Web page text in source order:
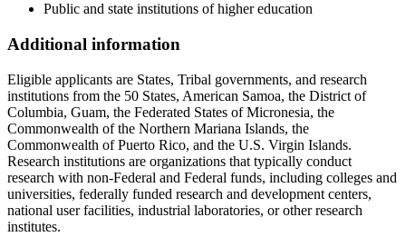
Public and state institutions of higher education
Additional information
Eligible applicants are States, Tribal governments, and research
institutions from the 50 States, American Samoa, the District of
Columbia, Guam, the Federated States of Micronesia, the
Commonwealth of the Northern Mariana Islands, the
Commonwealth of Puerto Rico, and the U.S. Virgin Islands.
Research institutions are organizations that typically conduct
research with non-Federal and Federal funds, including colleges and
universities, federally funded research and development centers,
national user facilities, industrial laboratories, or other research
institutes.